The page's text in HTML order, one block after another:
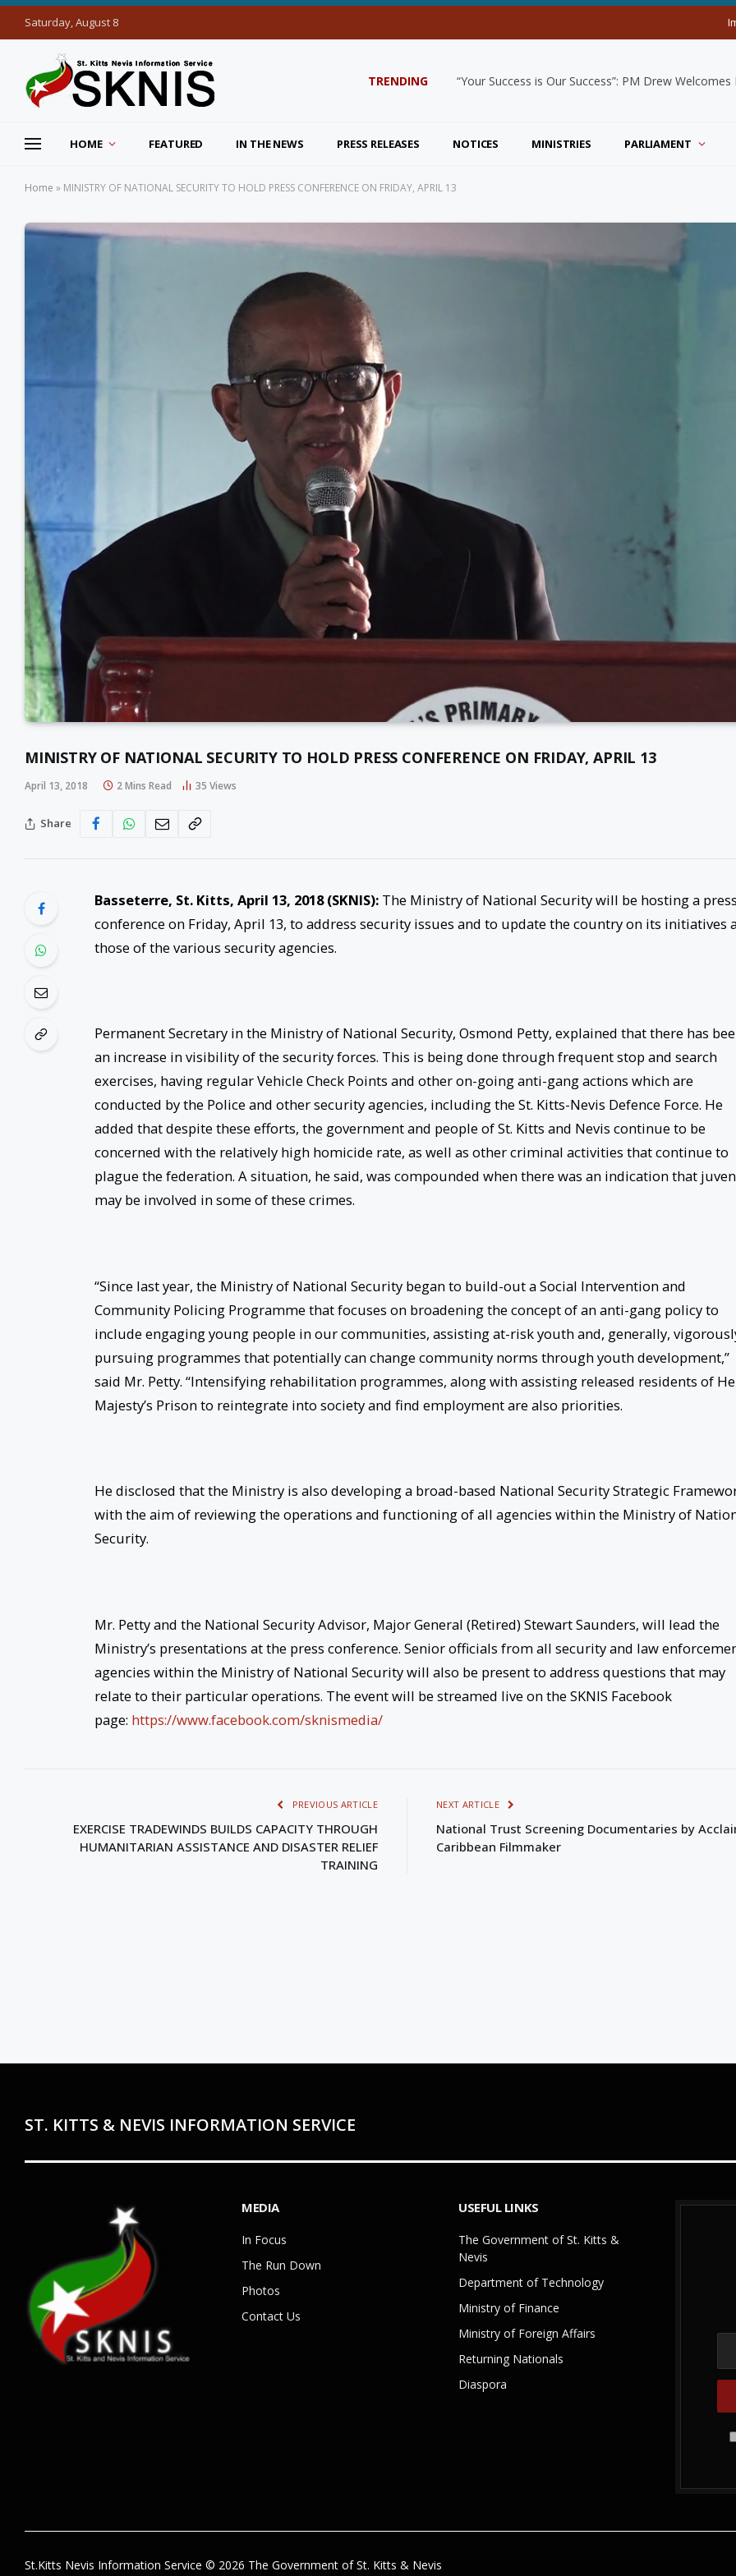
Saturday, August 8
TRENDING “Your Success is Our Success”: PM Drew
HOME FEATURED IN THE NEWS PRESS RELEASES NOTICES MINISTRIES PARLIAMENT
Home » MINISTRY OF NATIONAL SECURITY TO HOLD PRESS CONFERENCE ON FRIDAY, APRIL 13
MINISTRY OF NATIONAL SECURITY TO HOLD PRESS CONFERENCE ON FRIDAY, APRIL 13
April 13, 2018 2 Mins Read 35 Views
Share
Basseterre, St. Kitts, April 13, 2018(SKNIS):The Ministry of National Security will be hosting a press
conference on Friday, April 13, to address security issues and to update the country on its initiatives
those of the various security agencies.
Permanent Secretary in the Ministry of National Security, Osmond Petty, explained that there has
an increase in visibility of the security forces. This is being done through frequent stop and search
exercises, having regular Vehicle Check Points and other on-going anti-gang actions which are
conducted by the Police and other security agencies, including the St. Kitts-Nevis Defence Force. He
added that despite these efforts, the government and people of St. Kitts and Nevis continue to be
concerned with the relatively high homicide rate, as well as other criminal activities that continue to
plague the federation. A situation, he said, was compounded when there was an indication that
may be involved in some of these crimes.
“Since last year, the Ministry of National Security began to build-out a Social Intervention and
Community Policing Programme that focuses on broadening the concept of an anti-gang policy to
include engaging young people in our communities, assisting at-risk youth and, generally,
pursuing programmes that potentially can change community norms through youth development,”
said Mr. Petty. “Intensifying rehabilitation programmes, along with assisting released residents of
Majesty’s Prison to reintegrate into society and find employment are also priorities.
He disclosed that the Ministry is also developing a broad-based National Security Strategic
with the aim of reviewing the operations and functioning of all agencies within the Ministry of
Security.
Mr. Petty and the National Security Advisor, Major General (Retired) Stewart Saunders, will lead the
Ministry’s presentations at the press conference. Senior officials from all security and law
agencies within the Ministry of National Security will also be present to address questions that may
relate to their particular operations. The event will be streamed live on the SKNIS Facebook
page: https://www.facebook.com/sknismedia/
PREVIOUS ARTICLE
EXERCISE TRADEWINDS BUILDS CAPACITY THROUGH
HUMANITARIAN ASSISTANCE AND DISASTER RELIEF
TRAINING
NEXT ARTICLE
National Trust Screening Documentaries by
Caribbean Filmmaker
ST. KITTS & NEVIS INFORMATION SERVICE
MEDIA
In Focus
The Run Down
Photos
Contact Us
USEFUL LINKS
The Government of St. Kitts &
Nevis
Department of Technology
Ministry of Finance
Ministry of Foreign Affairs
Returning Nationals
Diaspora
St.Kitts Nevis Information Service © 2026 The Government of St. Kitts & Nevis